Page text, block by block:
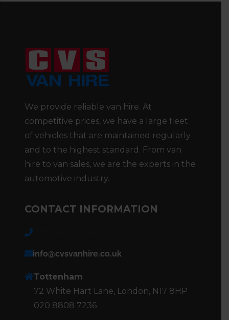
We provide reliable van hire. At
competitive prices, we have a large fleet
of vehicles that are maintained regularly
and to the highest standard. From van
hire to van sales, we are the experts in the
automotive industry.
CONTACT INFORMATION
info@cvsvanhire.co.uk
Tottenham
72 White Hart Lane, London, N17 8HP
020 8808 7236